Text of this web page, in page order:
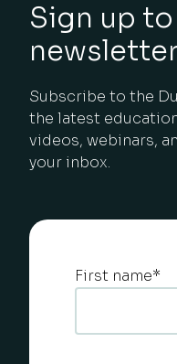
Sign up
Subscribe to the
the latest
videos, webinars,
your inbox.
First name*